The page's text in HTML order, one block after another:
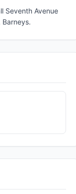
Seventh Avenue